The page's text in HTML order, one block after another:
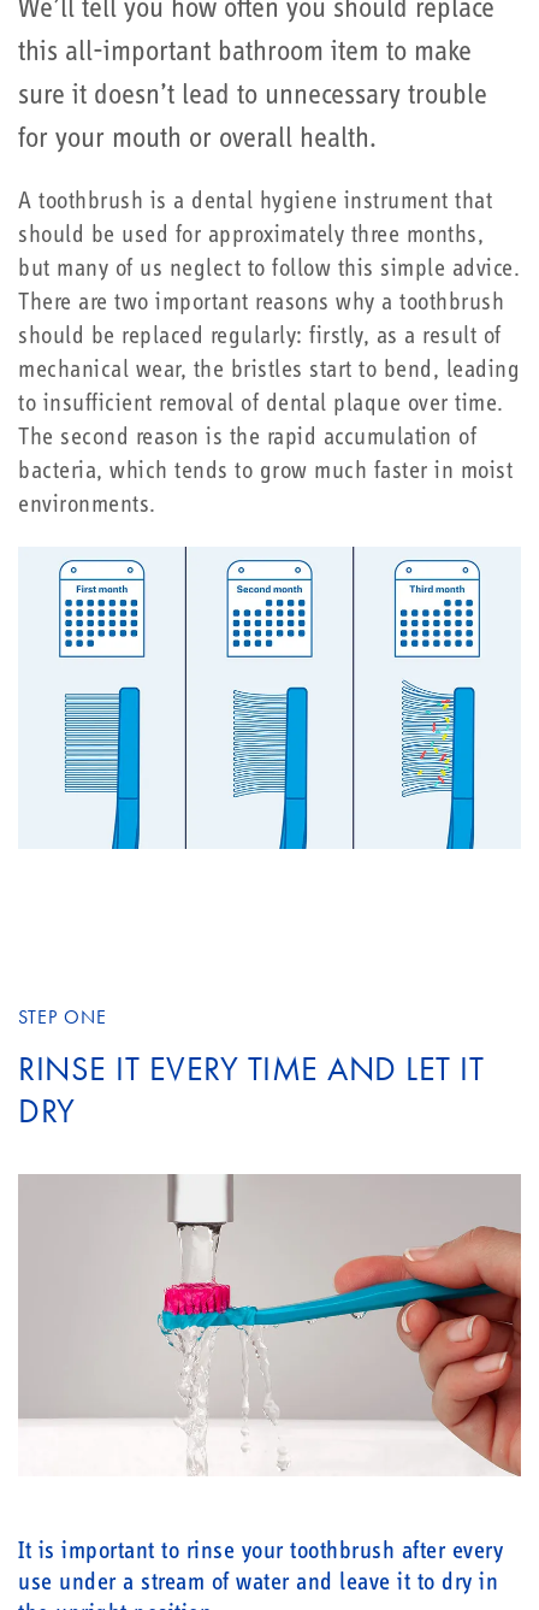
We’ll tell you how often you should replace
this all-important bathroom item to make
sure it doesn’t lead to unnecessary trouble
for your mouth or overall health.
A toothbrush is a dental hygiene instrument that
should be used for approximately three months,
but many of us neglect to follow this simple advice.
There are two important reasons why a toothbrush
should be replaced regularly: firstly, as a result of
mechanical wear, the bristles start to bend, leading
to insufficient removal of dental plaque over time.
The second reason is the rapid accumulation of
bacteria, which tends to grow much faster in moist
environments.
STEP ONE
RINSE IT EVERY TIME AND LET IT
DRY
It is important to rinse your toothbrush after every
use under a stream of water and leave it to dry in